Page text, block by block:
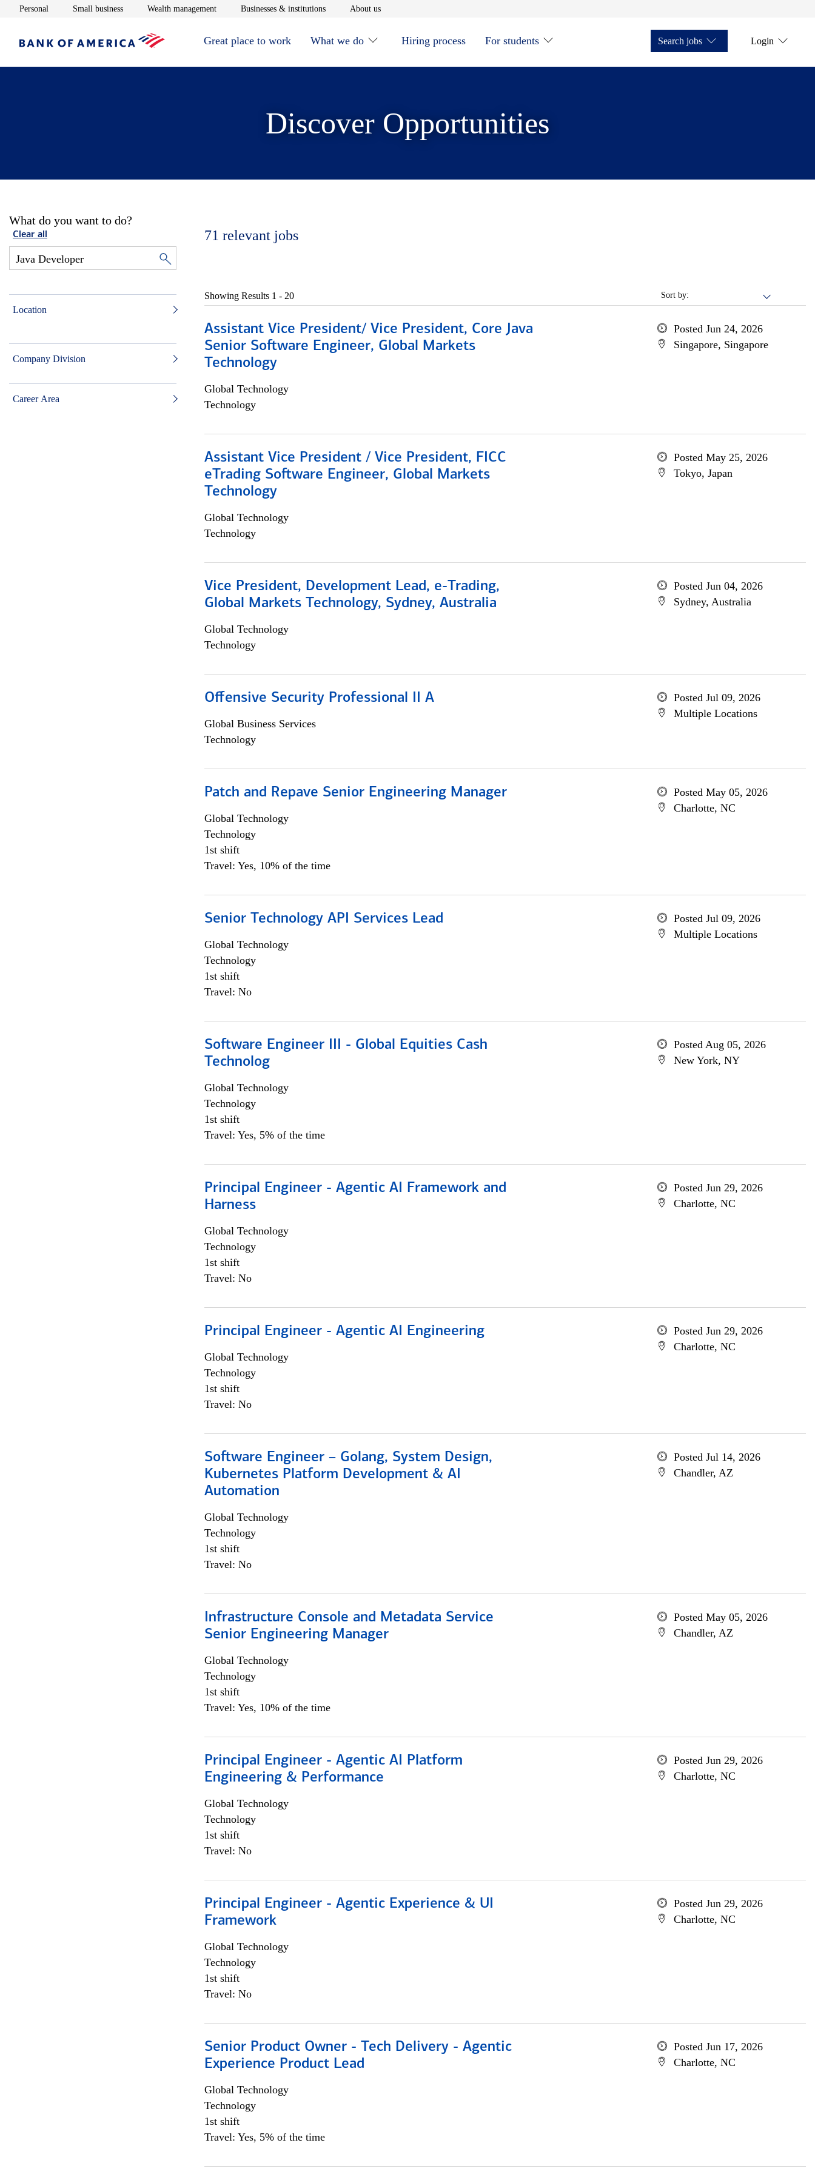
Personal Opens in new window
Small businessOpens in new window
Wealth managementOpens in new window
Businesses & institutionsOpens in new window
About usOpens in new window
Great place to work What we do Hiring process For students Search jobs Login
Discover Opportunities
What do you want to do?
Clear all
Location
Company Division
Career Area
71 relevant jobs
Sort by:
Showing Results 1 - 20
Assistant Vice President/ Vice President, Core Java
Senior Software Engineer, Global Markets
Technology
Global Technology
Technology
Posted Jun 24, 2026
Singapore, Singapore
Assistant Vice President / Vice President, FICC
eTrading Software Engineer, Global Markets
Technology
Global Technology
Technology
Posted May 25, 2026
Tokyo, Japan
Vice President, Development Lead, e-Trading,
Global Markets Technology, Sydney, Australia
Global Technology
Technology
Posted Jun 04, 2026
Sydney, Australia
Offensive Security Professional II A
Global Business Services
Technology
Posted Jul 09, 2026
Multiple Locations
Patch and Repave Senior Engineering Manager
Global Technology
Technology
1st shift
Travel: Yes, 10% of the time
Posted May 05, 2026
Charlotte, NC
Senior Technology API Services Lead
Global Technology
Technology
1st shift
Travel: No
Posted Jul 09, 2026
Multiple Locations
Software Engineer III - Global Equities Cash
Technolog
Global Technology
Technology
1st shift
Travel: Yes, 5% of the time
Posted Aug 05, 2026
New York, NY
Principal Engineer - Agentic AI Framework and
Harness
Global Technology
Technology
1st shift
Travel: No
Posted Jun 29, 2026
Charlotte, NC
Principal Engineer - Agentic AI Engineering
Global Technology
Technology
1st shift
Travel: No
Posted Jun 29, 2026
Charlotte, NC
Software Engineer – Golang, System Design,
Kubernetes Platform Development & AI
Automation
Global Technology
Technology
1st shift
Travel: No
Posted Jul 14, 2026
Chandler, AZ
Infrastructure Console and Metadata Service
Senior Engineering Manager
Global Technology
Technology
1st shift
Travel: Yes, 10% of the time
Posted May 05, 2026
Chandler, AZ
Principal Engineer - Agentic AI Platform
Engineering & Performance
Global Technology
Technology
1st shift
Travel: No
Posted Jun 29, 2026
Charlotte, NC
Principal Engineer - Agentic Experience & UI
Framework
Global Technology
Technology
1st shift
Travel: No
Posted Jun 29, 2026
Charlotte, NC
Senior Product Owner - Tech Delivery - Agentic
Experience Product Lead
Global Technology
Technology
1st shift
Travel: Yes, 5% of the time
Posted Jun 17, 2026
Charlotte, NC